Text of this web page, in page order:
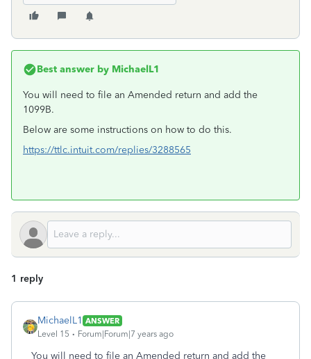
Best answer by MichaelL1
You will need to file an Amended return and add the
1099B.
Below are some instructions on how to do this.
https://ttlc.intuit.com/replies/3288565
1 reply
MichaelL1 ANSWER
Level 15
Forum|Forum|7 years ago
You will need to file an Amended return and add the